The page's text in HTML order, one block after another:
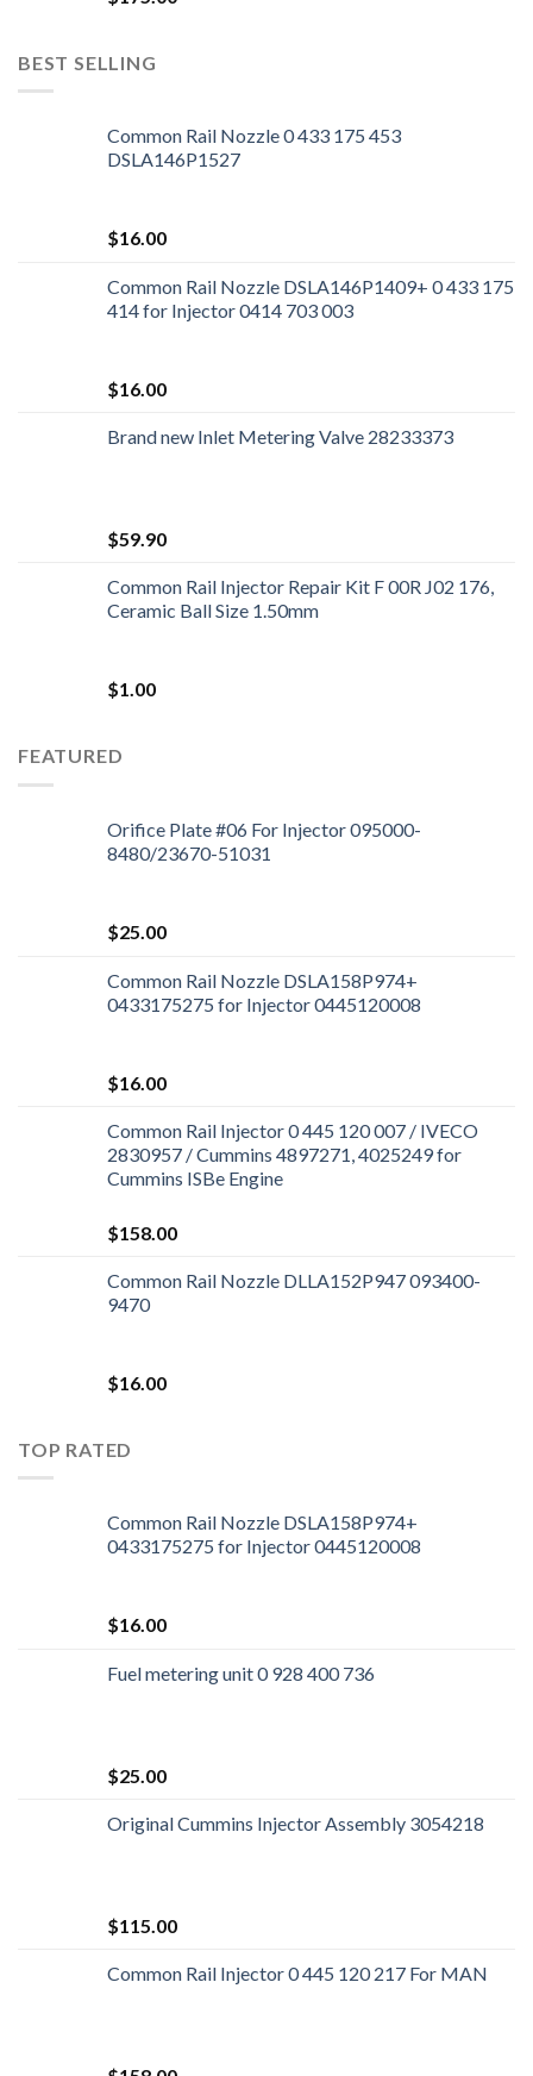
BEST SELLING
Common Rail Nozzle 0 433 175 453
DSLA146P1527
$16.00
Common Rail Nozzle DSLA146P1409+ 0 433 175
414 for Injector 0414 703 003
$16.00
Brand new Inlet Metering Valve 28233373
$59.90
Common Rail Injector Repair Kit F 00R J02 176,
Ceramic Ball Size 1.50mm
$1.00
FEATURED
Orifice Plate #06 For Injector 095000-
8480/23670-51031
$25.00
Common Rail Nozzle DSLA158P974+
0433175275 for Injector 0445120008
$16.00
Common Rail Injector 0 445 120 007 / IVECO
2830957 / Cummins 4897271, 4025249 for
Cummins ISBe Engine
$158.00
Common Rail Nozzle DLLA152P947 093400-
9470
$16.00
TOP RATED
Common Rail Nozzle DSLA158P974+
0433175275 for Injector 0445120008
$16.00
Fuel metering unit 0 928 400 736
$25.00
Original Cummins Injector Assembly 3054218
$115.00
Common Rail Injector 0 445 120 217 For MAN